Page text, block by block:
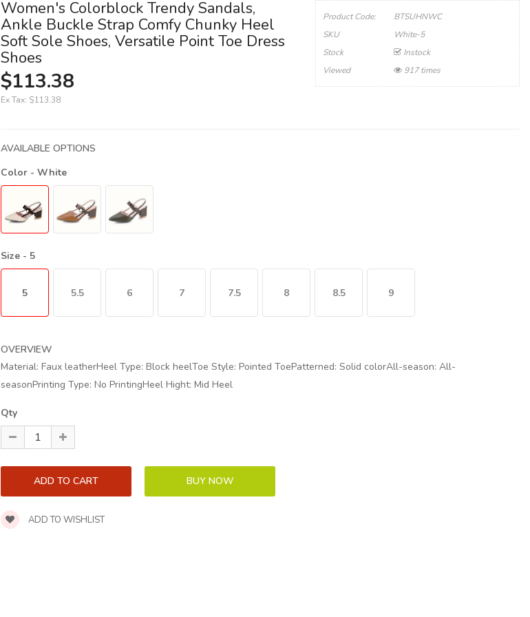
Women's Colorblock Trendy Sandals,
Ankle Buckle Strap Comfy Chunky Heel
Soft Sole Shoes, Versatile Point Toe Dress
Shoes
$113.38
Ex Tax: $113.38
Product Code:
BTSUHNWC
SKU
White-5
Stock
Instock
Viewed
917 times
AVAILABLE OPTIONS
Color - White
Size - 5
5 5.5 6 7 7.5 8 8.5 9
OVERVIEW
Material: Faux leatherHeel Type: Block heelToe Style: Pointed ToePatterned: Solid colorAll-season: All-
seasonPrinting Type: No PrintingHeel Hight: Mid Heel
Qty
ADD TO WISHLIST